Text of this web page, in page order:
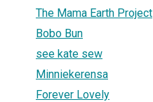
The Mama Earth Project
Bobo Bun
see kate sew
Minniekerensa
Forever Lovely